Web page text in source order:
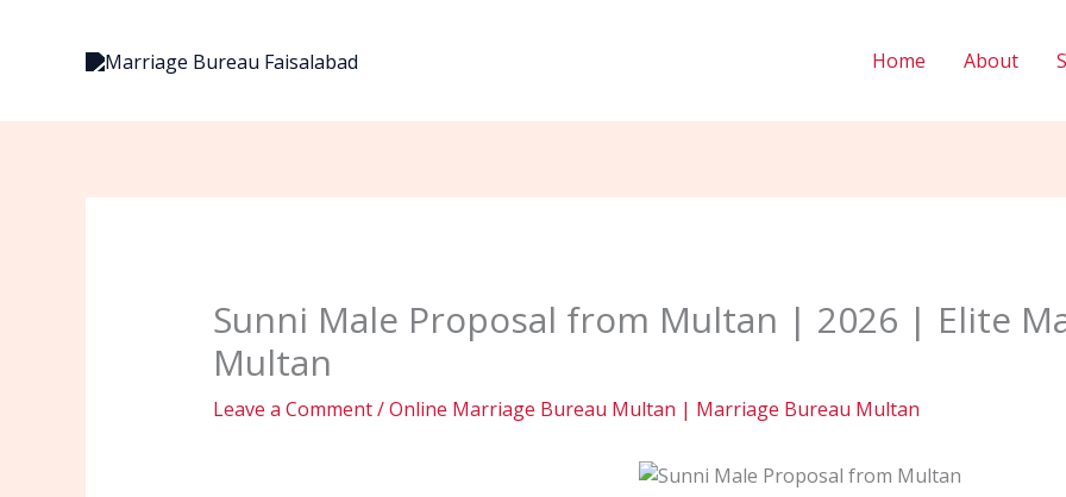
Home About
Sunni Male Proposal from Multan | 2026 | Elite
Multan
Leave a Comment/Online Marriage Bureau Multan | Marriage Bureau Multan